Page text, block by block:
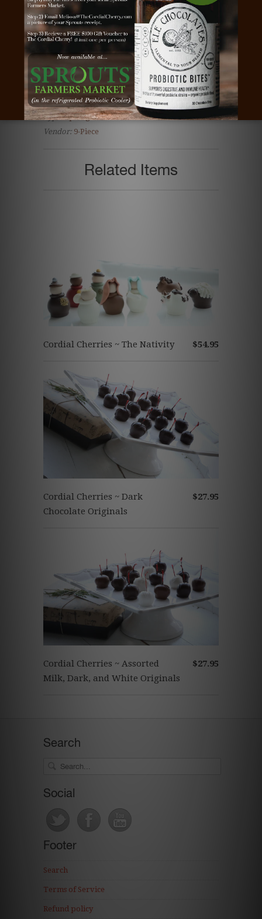
gift, chocolate,chocolate business gift,chocolate
cherries,chocolate client gift, chocolate
corporate gift, chocolate covered cherries,
chocolate employee gift
chocolate gift client gift
cordial cherries, cordial cherry
cordial cherry
gift,corporate gift,dark chocolate,Teacher gift
the cordial cherry,white chocolate
Type: Spring Truffles
Vendor: 9-Piece
Related Items
$54.95
Cordial Cherries ~ The Nativity
$27.95
Cordial Cherries ~ Dark
Chocolate Originals
$27.95
Cordial Cherries ~ Assorted
Milk, Dark, and White Originals
Search
Social
Footer
Search
Terms of Service
Refund policy